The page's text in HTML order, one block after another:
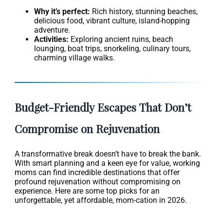
Why it’s perfect: Rich history, stunning beaches,
delicious food, vibrant culture, island-hopping
adventure.
Activities: Exploring ancient ruins, beach
lounging, boat trips, snorkeling, culinary tours,
charming village walks.
Budget-Friendly Escapes That Don’t
Compromise on Rejuvenation
A transformative break doesn’t have to break the bank.
With smart planning and a keen eye for value, working
moms can find incredible destinations that offer
profound rejuvenation without compromising on
experience. Here are some top picks for an
unforgettable, yet affordable, mom-cation in 2026.